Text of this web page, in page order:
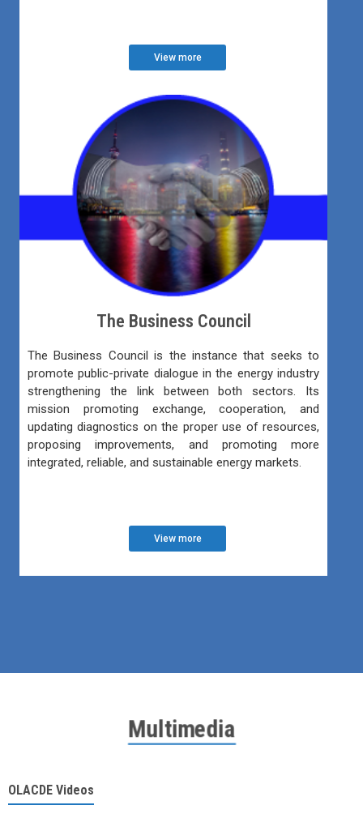
View more
The Business Council
The Business Council is the instance that seeks to
promote public-private dialogue in the energy industry
strengthening the link between both sectors. Its
mission promoting exchange, cooperation, and
updating diagnostics on the proper use of resources,
proposing improvements, and promoting more
integrated, reliable, and sustainable energy markets.
View more
Multimedia
OLACDE Videos